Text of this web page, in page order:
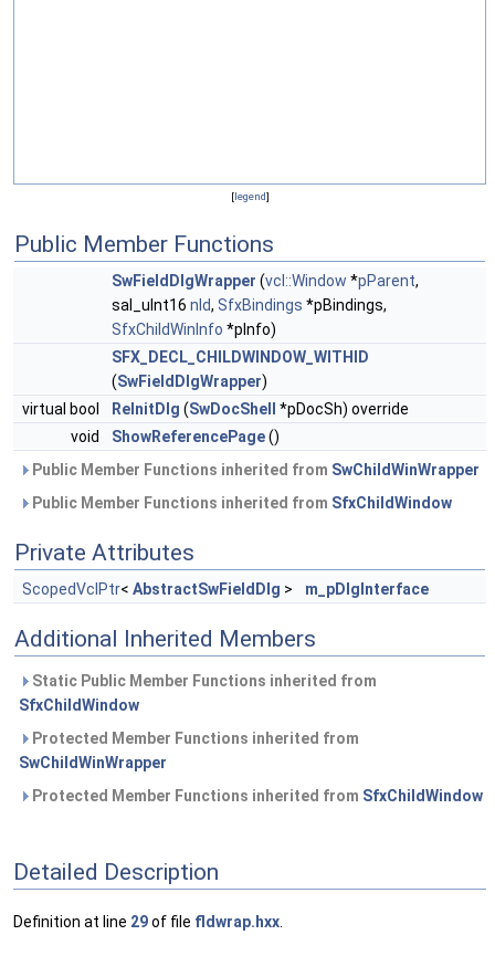
[legend]
Public Member Functions
SwFieldDlgWrapper (vcl::Window *pParent,
sal_uInt16 nId, SfxBindings *pBindings,
SfxChildWinInfo *pInfo)
SFX_DECL_CHILDWINDOW_WITHID
(SwFieldDlgWrapper)
virtual bool
ReInitDlg (SwDocShell
*pDocSh) override
void
ShowReferencePage()
Public Member Functions inherited from SwChildWinWrapper
Public Member Functions inherited from SfxChildWindow
Private Attributes
ScopedVclPtr< AbstractSwFieldDlg > m_pDlgInterface
Additional Inherited Members
Static Public Member Functions inherited from
SfxChildWindow
Protected Member Functions inherited from
SwChildWinWrapper
Protected Member Functions inherited from SfxChildWindow
Detailed Description
Definition at line 29of file fldwrap.hxx